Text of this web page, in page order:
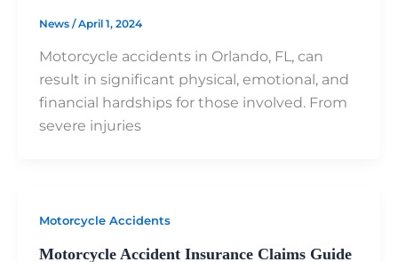
News /April 1, 2024
Motorcycle accidents in Orlando, FL, can
result in significant physical, emotional, and
financial hardships for those involved. From
severe injuries
Motorcycle Accidents
Motorcycle Accident Insurance Claims Guide